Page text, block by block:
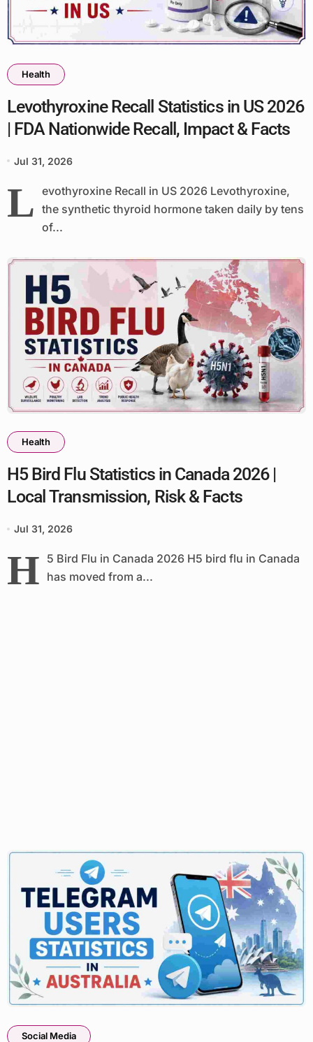
Health
Levothyroxine Recall Statistics in US 2026
| FDA Nationwide Recall, Impact & Facts
Jul 31, 2026
L evothyroxine Recall in US 2026 Levothyroxine,
the synthetic thyroid hormone taken daily by tens
of...
Health
H5 Bird Flu Statistics in Canada 2026 |
Local Transmission, Risk & Facts
Jul 31, 2026
H 5 Bird Flu in Canada 2026 H5 bird flu in Canada
has moved from a...
Social Media